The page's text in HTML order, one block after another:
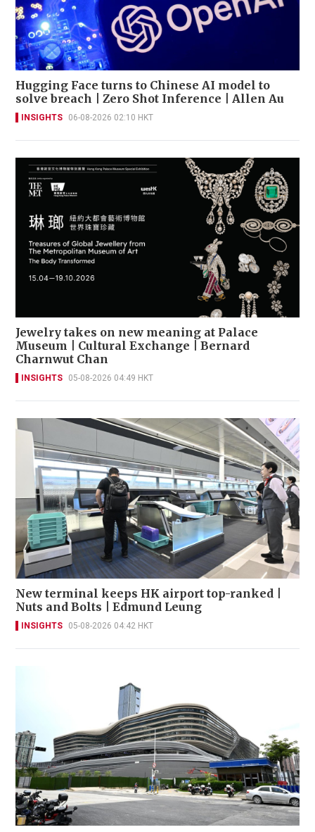
Hugging Face turns to Chinese AI model to
solve breach | Zero Shot Inference | Allen Au
INSIGHTS 06-08-2026 02:10 HKT
Jewelry takes on new meaning at Palace
Museum | Cultural Exchange | Bernard
Charnwut Chan
INSIGHTS 05-08-2026 04:49 HKT
New terminal keeps HK airport top-ranked |
Nuts and Bolts | Edmund Leung
INSIGHTS 05-08-2026 04:42 HKT